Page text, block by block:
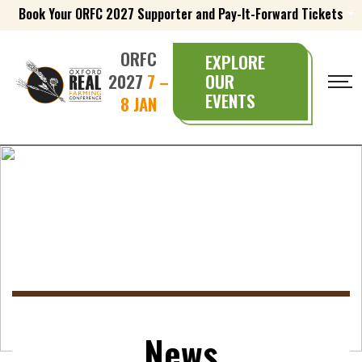
Book Your ORFC 2027 Supporter and Pay-It-Forward Tickets
ORFC
2027 7 –
8 JAN
EXPLORE
OUR
EVENTS